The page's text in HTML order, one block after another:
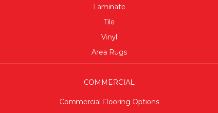
Laminate
Tile
Vinyl
Area Rugs
COMMERCIAL
Commercial Flooring Options